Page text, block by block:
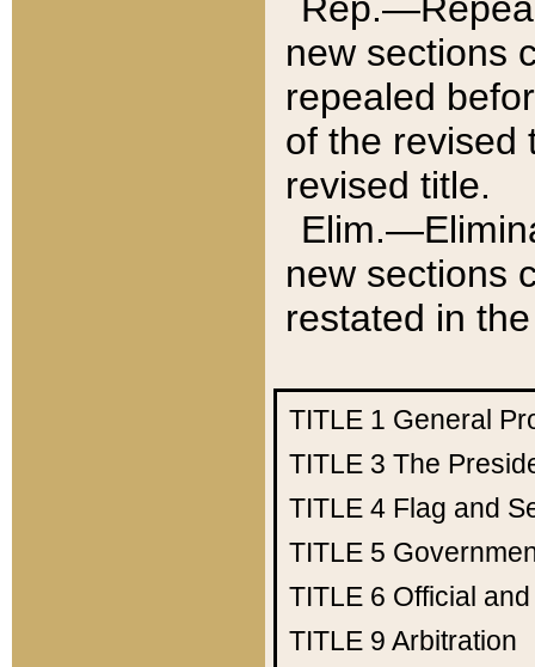
new sections
repealed
of the revised
revised title.
new sections
restated in
TITLE 1 General
TITLE 3 The
TITLE 4 Flag and
TITLE 5
TITLE 6 Official
TITLE 9 Arbitration